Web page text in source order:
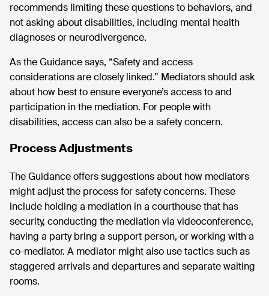
recommends limiting these questions to behaviors, and
not asking about disabilities, including mental health
diagnoses or neurodivergence.
As the Guidance says, “Safety and access
considerations are closely linked.” Mediators should ask
about how best to ensure everyone’s access to and
participation in the mediation. For people with
disabilities, access can also be a safety concern.
Process Adjustments
The Guidance offers suggestions about how mediators
might adjust the process for safety concerns. These
include holding a mediation in a courthouse that has
security, conducting the mediation via videoconference,
having a party bring a support person, or working with a
co-mediator. A mediator might also use tactics such as
staggered arrivals and departures and separate waiting
rooms.